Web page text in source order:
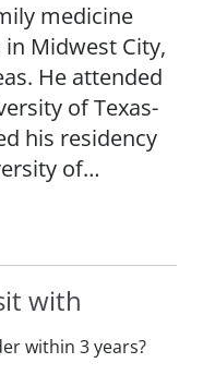
medicine
Midwest City,
He attended
of Texas-
his residency
of
Center.
with
within 3 years?